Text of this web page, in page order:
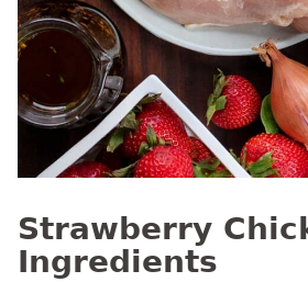
Strawberry
Ingredients